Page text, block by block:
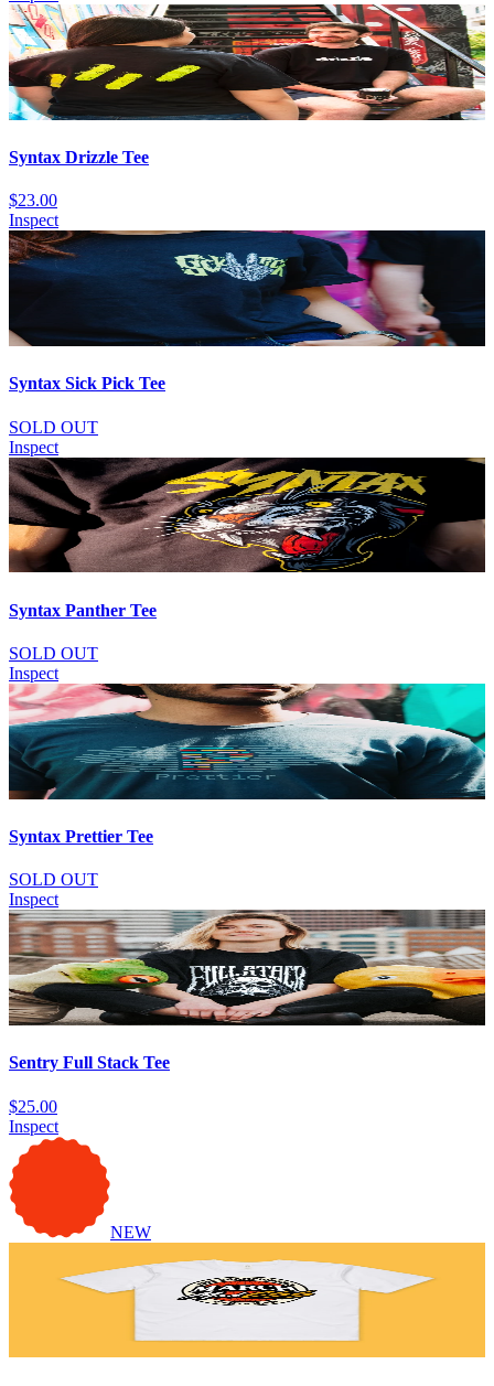
Syntax Drizzle Tee
$23.00
Inspect
Syntax Sick Pick Tee
SOLD OUT
Inspect
Syntax Panther Tee
SOLD OUT
Inspect
Syntax Prettier Tee
SOLD OUT
Inspect
Sentry Full Stack Tee
$25.00
Inspect
NEW